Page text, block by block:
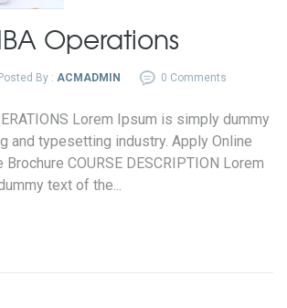
Operations
By : ACMADMIN 0 Comments
Lorem Ipsum is simply dummy
and typesetting industry. Apply Online
COURSE DESCRIPTION Lorem
text of the...